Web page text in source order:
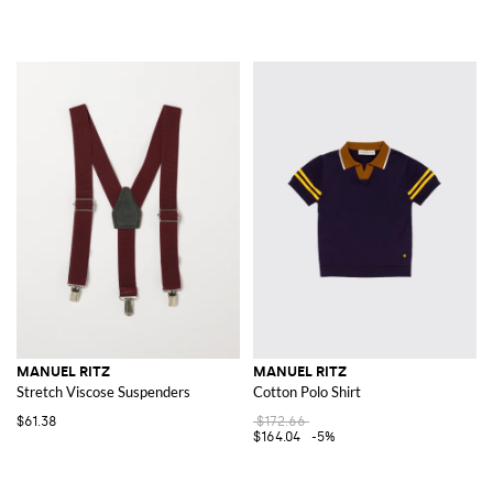
MANUEL RITZ
Stretch Viscose Suspenders
$61.38
MANUEL RITZ
Cotton Polo Shirt
$172.66
$164.04
-5%